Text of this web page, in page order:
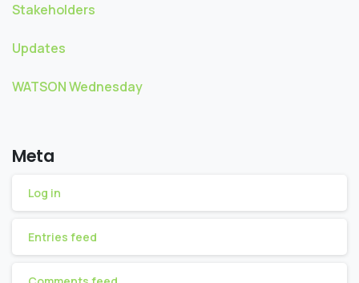
Stakeholders
Updates
WATSON Wednesday
Meta
Log in
Entries feed